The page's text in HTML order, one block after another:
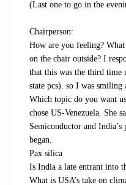
(Last one to go in the
Chairperson:
How are you feeling?
on the chair outside? I
that this was the third time
state pcs). so I was smiling
Which topic do you want
chose US-Venezuela. She
Semiconductor and
began.
Pax silica
Is India a late entrant into
What is USA’s take on